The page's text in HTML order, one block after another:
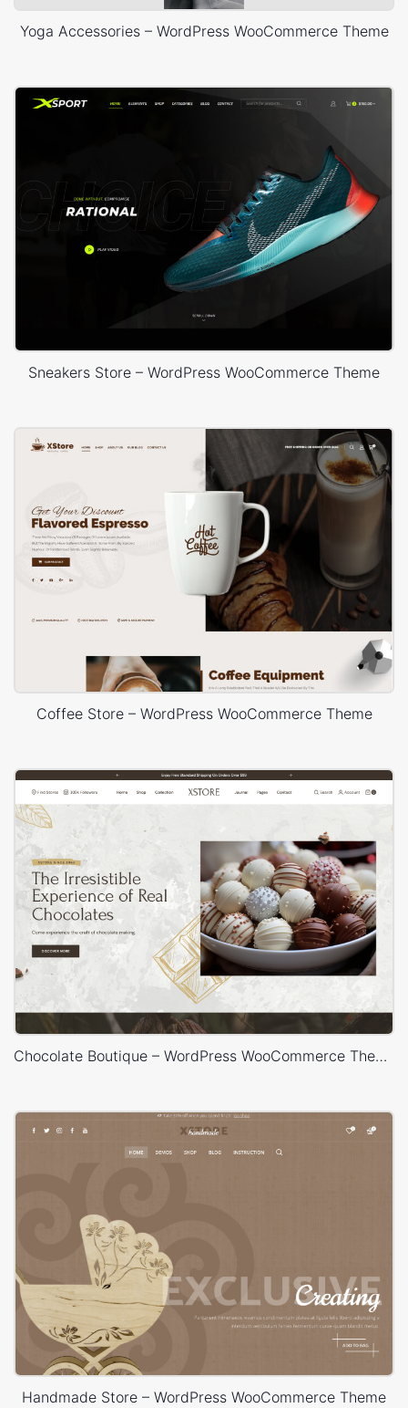
Yoga Accessories – WordPress WooCommerce Theme
Sneakers Store – WordPress WooCommerce Theme
Coffee Store – WordPress WooCommerce Theme
Chocolate Boutique – WordPress WooCommerce Theme
Handmade Store – WordPress WooCommerce Theme